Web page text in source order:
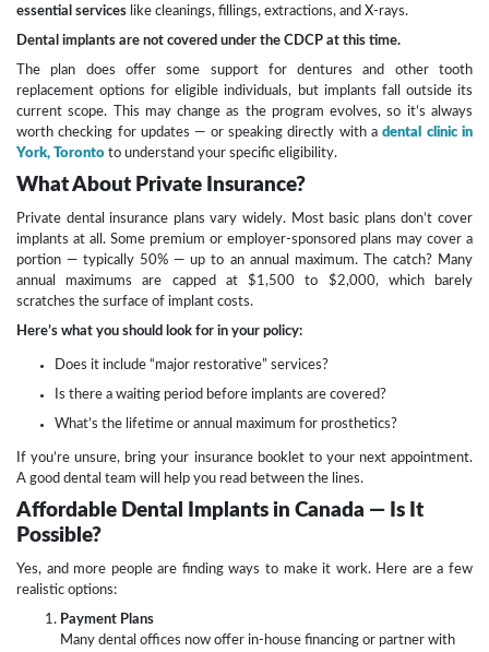
essential services like cleanings, fillings, extractions, and X-rays.
Dental implants are not covered under the CDCP at this time.
The plan does offer some support for dentures and other tooth
replacement options for eligible individuals, but implants fall outside its
current scope. This may change as the program evolves, so it’s always
worth checking for updates — or speaking directly with adental clinic in
York, Toronto to understand your specific eligibility.
What About Private Insurance?
Private dental insurance plans vary widely. Most basic plans don’t cover
implants at all. Some premium or employer-sponsored plans may cover a
portion — typically 50% — up to an annual maximum. The catch? Many
annual maximums are capped at $1,500 to $2,000, which barely
scratches the surface of implant costs.
Here’s what you should look for in your policy:
Does it include “major restorative” services?
Is there a waiting period before implants are covered?
What’s the lifetime or annual maximum for prosthetics?
If you’re unsure, bring your insurance booklet to your next appointment.
A good dental team will help you read between the lines.
Affordable Dental Implants in Canada — Is It
Possible?
Yes, and more people are finding ways to make it work. Here are a few
realistic options:
Payment Plans
Many dental offices now offer in-house financing or partner with